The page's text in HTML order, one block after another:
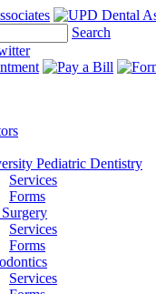
Search
Pediatric Dentistry
Services
Forms
Services
Forms
Services